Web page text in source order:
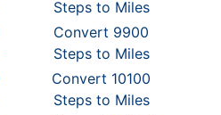
Steps to Miles
Convert 9900
Steps to Miles
Convert 10100
Steps to Miles